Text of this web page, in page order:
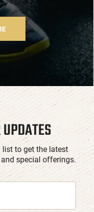
to get the latest
special offerings.